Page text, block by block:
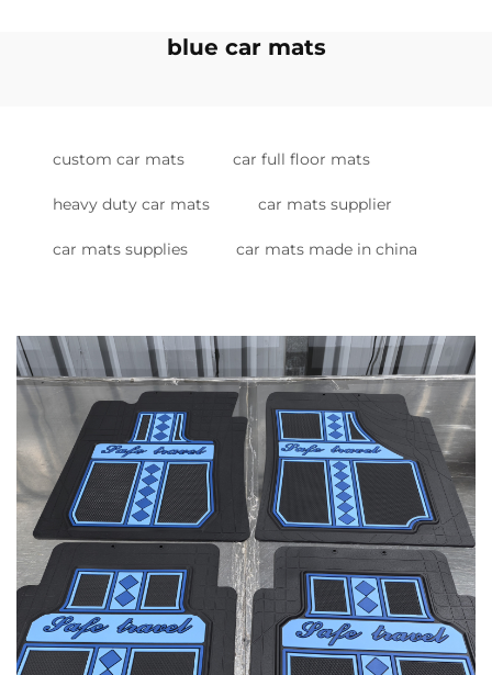
blue car mats
custom car mats car full floor mats
heavy duty car mats car mats supplier
car mats supplies car mats made in china